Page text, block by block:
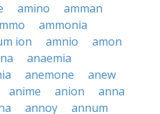
amino
amman
ammonia
ion amnio
amon
anaemia
anemone
anew
anime anion
anna
annoy
annum